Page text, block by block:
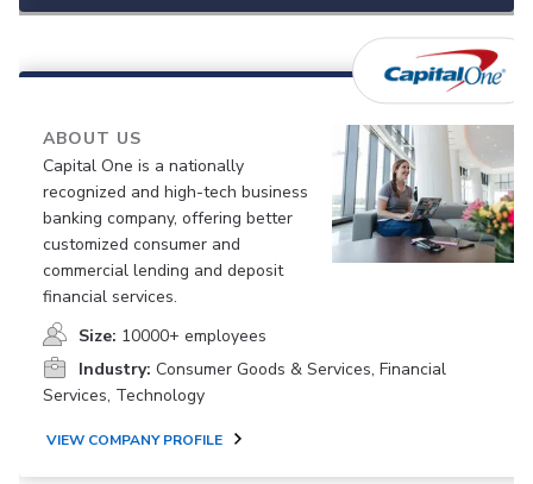
ABOUT US
Capital One is a nationally
recognized and high-tech business
banking company, offering better
customized consumer and
commercial lending and deposit
financial services.
Size: 10000+ employees
Industry: Consumer Goods & Services, Financial
Services, Technology
VIEW COMPANY PROFILE